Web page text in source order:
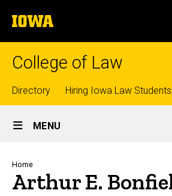
to
content
The
University
of
College of Law
Top
links
Directory Hiring Iowa Law Students
Site
Main
Navigation
MENU
Breadcrumb
Home
Arthur E.